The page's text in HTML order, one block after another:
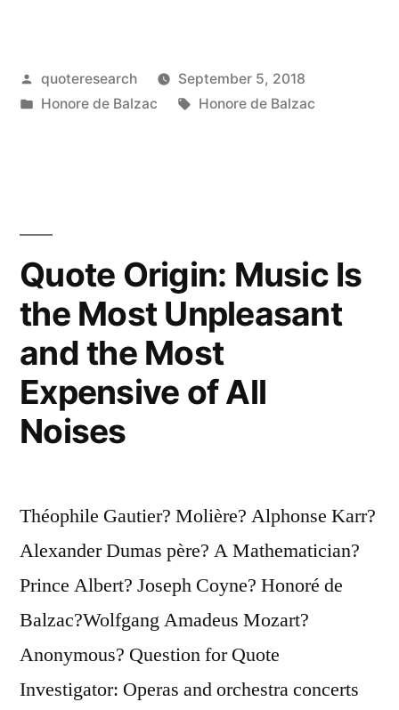
Does
Will
Never
Truly
Be
Elegant”
Posted
by
quoteresearch
September 5, 2018
Posted
Honore de Balzac Tags:
Honore de Balzac
Quote Origin: Music Is
the Most Unpleasant
and the Most
Expensive of All
Noises
Théophile Gautier? Molière? Alphonse Karr?
Alexander Dumas père? A Mathematician?
Prince Albert? Joseph Coyne? Honoré de
Balzac?Wolfgang Amadeus Mozart?
Anonymous? Question for Quote
Investigator: Operas and orchestra concerts